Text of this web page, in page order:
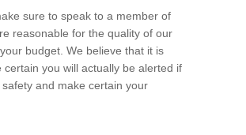
sure to speak to a member of
reasonable for the quality of our
budget. We believe that it is
you will actually be alerted if
and make certain your